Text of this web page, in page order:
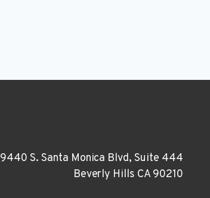
9440 S. Santa Monica Blvd, Suite 444
Beverly Hills CA 90210